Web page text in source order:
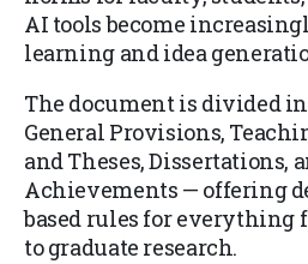
AI tools become
learning and idea
The document is divided
General Provisions,
and Theses, Dissertations,
Achievements — offering
based rules for everything
to graduate research.